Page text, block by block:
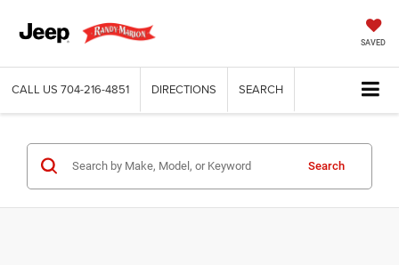
SAVED
CALL US 704-216-4851 DIRECTIONS SEARCH
Search